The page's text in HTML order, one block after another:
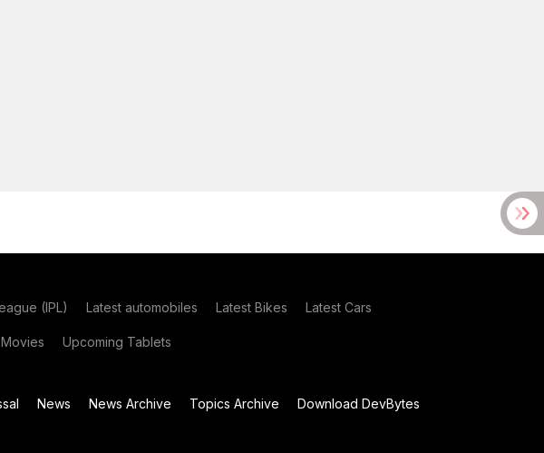
(IPL) Latest automobiles Latest Bikes Latest Cars
Upcoming Tablets
News News Archive Topics Archive
Download DevBytes